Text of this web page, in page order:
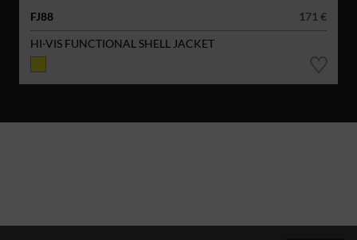
FJ88
171 €
HI-VIS FUNCTIONAL SHELL JACKET